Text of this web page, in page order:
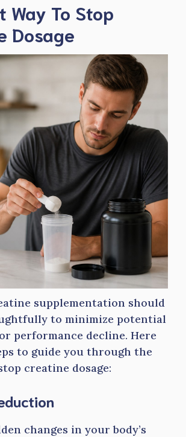
Way To Stop
Dosage
supplementation should
to minimize potential
or performance decline. Here
to guide you through the
creatine dosage:
changes in your body’s